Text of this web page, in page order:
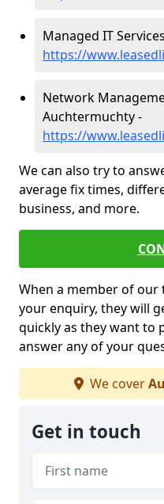
Managed IT
https://
Network
Auchtermuchty -
https://
We can also try to
average fix times,
business, and more.
When a member of our
your enquiry, they will
quickly as they want to
answer any of your
We cover
Get in touch